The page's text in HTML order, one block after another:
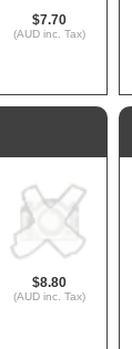
$7.70
(AUD inc. Tax)
$8.80
(AUD inc. Tax)